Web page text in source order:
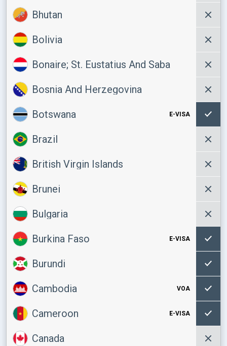
Bhutan
Bolivia
Bonaire; St. Eustatius And Saba
Bosnia And Herzegovina
Botswana E-VISA
Brazil
British Virgin Islands
Brunei
Bulgaria
Burkina Faso E-VISA
Burundi
Cambodia VOA
Cameroon E-VISA
Canada